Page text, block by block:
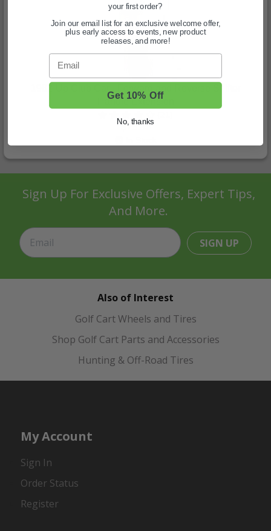
1982-Up Club Car - Forward and Reverse Shifter
Handle Extension
$75.99
Sign Up For Exclusive Offers, Expert Tips,
And More.
SIGN UP
Also of Interest
Golf Cart Wheels and Tires
Shop Golf Cart Parts and Accessories
Hunting & Off-Road Tires
My Account
Sign In
Order Status
Register
your first order?
Join our email list for an exclusive welcome offer,
plus early access to events, new product
releases, and more!
Email
Get 10% Off
No, thanks